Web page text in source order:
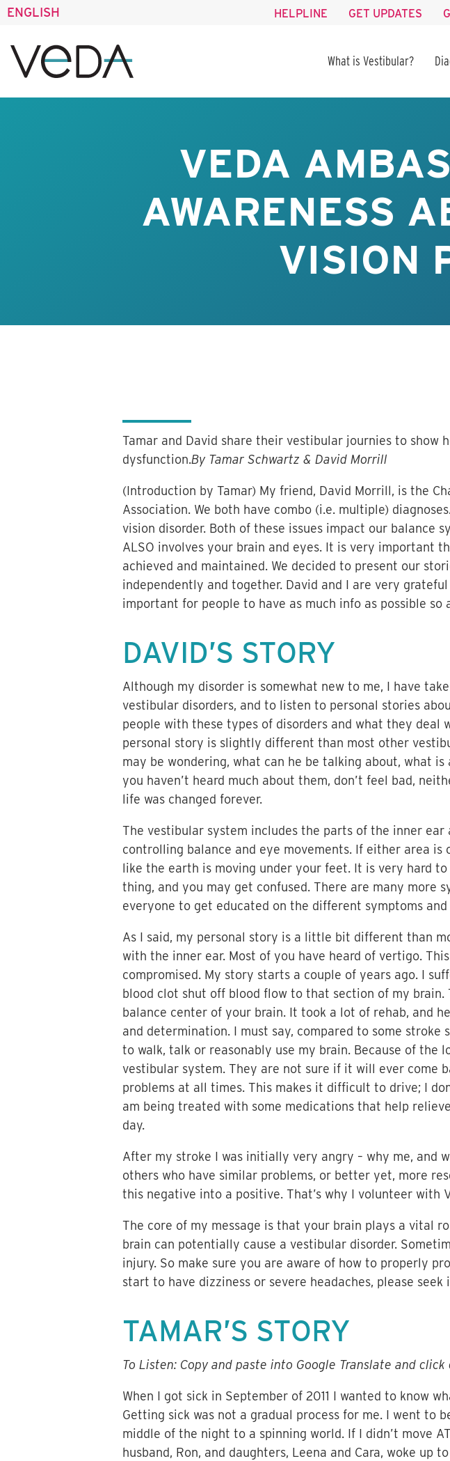
ENGLISH HELPLINE GET UPDATES
What is Vestibular?
VEDA
AWARENESS
VISION
Tamar and David share their vestibular journies to
dysfunction.By Tamar Schwartz & David Morrill
(Introduction by Tamar) My friend, David Morrill, is the
Association. We both have combo (i.e. multiple)
vision disorder. Both of these issues impact our balance
ALSO involves your brain and eyes. It is very important
achieved and maintained. We decided to present our
independently and together. David and I are very
important for people to have as much info as possible
DAVID’S STORY
Although my disorder is somewhat new to me, I have
vestibular disorders, and to listen to personal stories
people with these types of disorders and what they deal
personal story is slightly different than most other
may be wondering, what can he be talking about, what
you haven’t heard much about them, don’t feel bad,
life was changed forever.
The vestibular system includes the parts of the inner
controlling balance and eye movements. If either area
like the earth is moving under your feet. It is very hard
thing, and you may get confused. There are many more
everyone to get educated on the different symptoms
As I said, my personal story is a little bit different than
with the inner ear. Most of you have heard of vertigo.
compromised. My story starts a couple of years ago. I
blood clot shut off blood flow to that section of my
balance center of your brain. It took a lot of rehab, and
and determination. I must say, compared to some
to walk, talk or reasonably use my brain. Because of
vestibular system. They are not sure if it will ever come
problems at all times. This makes it difficult to drive; I
am being treated with some medications that help
day.
After my stroke I was initially very angry – why me, and
others who have similar problems, or better yet, more
this negative into a positive. That’s why I volunteer with
The core of my message is that your brain plays a vital
brain can potentially cause a vestibular disorder.
injury. So make sure you are aware of how to properly
start to have dizziness or severe headaches, please
TAMAR’S STORY
To Listen: Copy and paste into Google Translate and click
When I got sick in September of 2011 I wanted to know
Getting sick was not a gradual process for me. I went to
middle of the night to a spinning world. If I didn’t move
husband, Ron, and daughters, Leena and Cara, woke up